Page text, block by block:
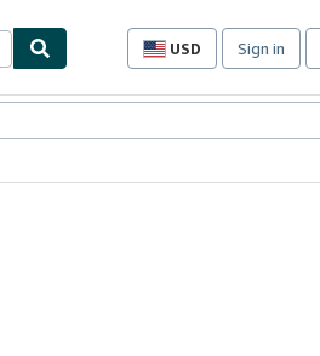
USD
Site
preferences
Sign in